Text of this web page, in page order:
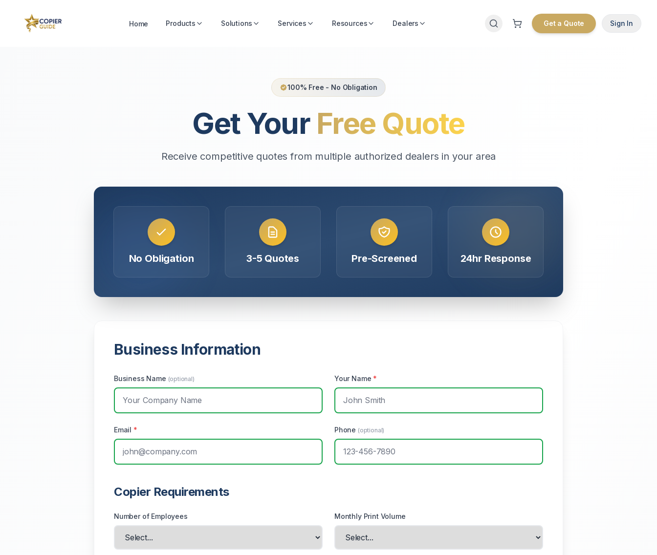
Home Products Solutions Services Resources Dealers Get a Quote Sign In
100% Free - No Obligation
Get Your Free Quote
Receive competitive quotes from multiple authorized dealers in your area
No Obligation 3-5 Quotes Pre-Screened 24hr Response
Business Information
Business Name (optional) Your Name *
Email * Phone (optional)
Copier Requirements
Number of Employees Monthly Print Volume